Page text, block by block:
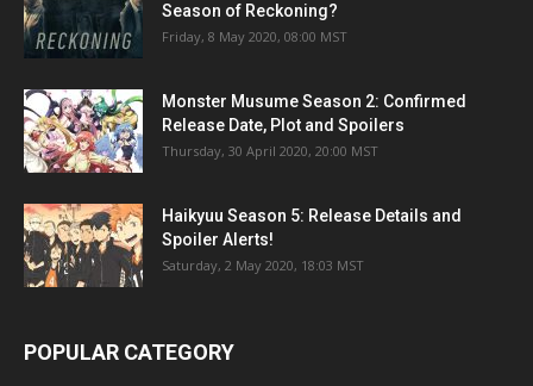
Season of Reckoning?
Friday, 8 May 2020, 08:00 MST
Monster Musume Season 2: Confirmed
Release Date, Plot and Spoilers
Thursday, 30 April 2020, 20:00 MST
Haikyuu Season 5: Release Details and
Spoiler Alerts!
Saturday, 2 May 2020, 18:03 MST
POPULAR CATEGORY